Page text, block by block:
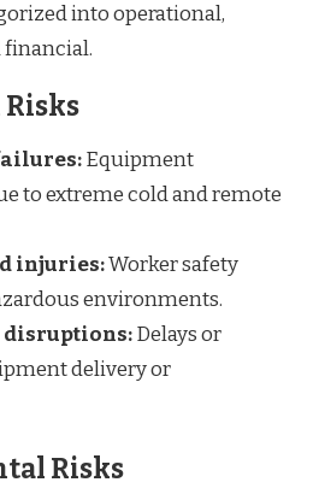
into operational,
Risks
Equipment
to extreme cold and remote
injuries:Worker safety
environments.
disruptions:Delays or
delivery or
Risks